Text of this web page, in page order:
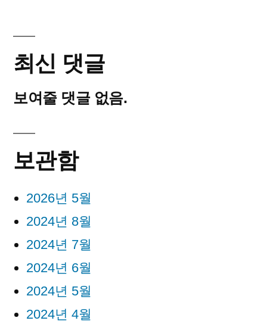
최신 댓글
보여줄 댓글 없음.
보관함
2026년 5월
2024년 8월
2024년 7월
2024년 6월
2024년 5월
2024년 4월